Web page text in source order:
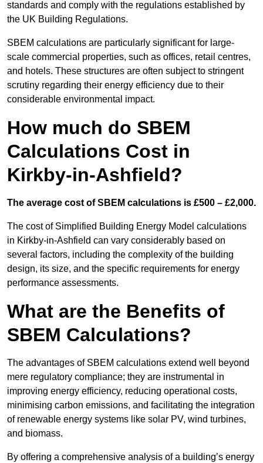
standards and comply with the regulations established by
the UK Building Regulations.
SBEM calculations are particularly significant for large-
scale commercial properties, such as offices, retail centres,
and hotels. These structures are often subject to stringent
scrutiny regarding their energy efficiency due to their
considerable environmental impact.
How much do SBEM
Calculations Cost in
Kirkby-in-Ashfield?
The average cost of SBEM calculations is £500 – £2,000.
The cost of Simplified Building Energy Model calculations
in Kirkby-in-Ashfield can vary considerably based on
several factors, including the complexity of the building
design, its size, and the specific requirements for energy
performance assessments.
What are the Benefits of
SBEM Calculations?
The advantages of SBEM calculations extend well beyond
mere regulatory compliance; they are instrumental in
improving energy efficiency, reducing operational costs,
minimising carbon emissions, and facilitating the integration
of renewable energy systems like solar PV, wind turbines,
and biomass.
By offering a comprehensive analysis of a building’s energy